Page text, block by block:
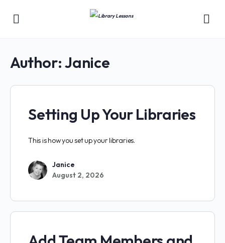
Author:Janice
Setting Up Your Libraries
This is how you set up your libraries.
Janice
August 2, 2026